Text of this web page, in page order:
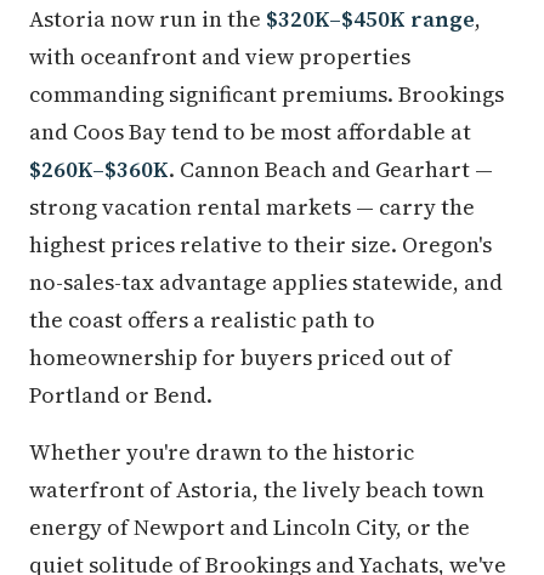
Astoria now run in the $320K–$450K range,
with oceanfront and view properties
commanding significant premiums. Brookings
and Coos Bay tend to be most affordable at
$260K–$360K. Cannon Beach and Gearhart —
strong vacation rental markets — carry the
highest prices relative to their size. Oregon's
no-sales-tax advantage applies statewide, and
the coast offers a realistic path to
homeownership for buyers priced out of
Portland or Bend.
Whether you're drawn to the historic
waterfront of Astoria, the lively beach town
energy of Newport and Lincoln City, or the
quiet solitude of Brookings and Yachats, we've